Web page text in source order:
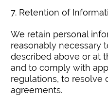
7. Retention of
We retain personal
reasonably necessary
described above or at
and to comply with
regulations, to resolve
agreements.